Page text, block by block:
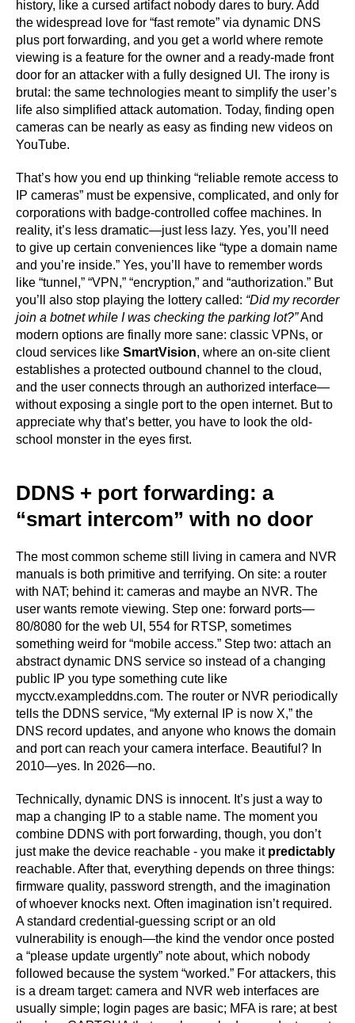
history, like a cursed artifact nobody dares to bury. Add
the widespread love for “fast remote” via dynamic DNS
plus port forwarding, and you get a world where remote
viewing is a feature for the owner and a ready-made front
door for an attacker with a fully designed UI. The irony is
brutal: the same technologies meant to simplify the user’s
life also simplified attack automation. Today, finding open
cameras can be nearly as easy as finding new videos on
YouTube.
That’s how you end up thinking “reliable remote access to
IP cameras” must be expensive, complicated, and only for
corporations with badge-controlled coffee machines. In
reality, it’s less dramatic—just less lazy. Yes, you’ll need
to give up certain conveniences like “type a domain name
and you’re inside.” Yes, you’ll have to remember words
like “tunnel,” “VPN,” “encryption,” and “authorization.” But
you’ll also stop playing the lottery called: “Did my recorder
join a botnet while I was checking the parking lot?”And
modern options are finally more sane: classic VPNs, or
cloud services like SmartVision, where an on-site client
establishes a protected outbound channel to the cloud,
and the user connects through an authorized interface—
without exposing a single port to the open internet. But to
appreciate why that’s better, you have to look the old-
school monster in the eyes first.
DDNS + port forwarding: a
“smart intercom” with no door
The most common scheme still living in camera and NVR
manuals is both primitive and terrifying. On site: a router
with NAT; behind it: cameras and maybe an NVR. The
user wants remote viewing. Step one: forward ports—
80/8080 for the web UI, 554 for RTSP, sometimes
something weird for “mobile access.” Step two: attach an
abstract dynamic DNS service so instead of a changing
public IP you type something cute like
mycctv.exampleddns.com. The router or NVR periodically
tells the DDNS service, “My external IP is now X,” the
DNS record updates, and anyone who knows the domain
and port can reach your camera interface. Beautiful? In
2010—yes. In 2026—no.
Technically, dynamic DNS is innocent. It’s just a way to
map a changing IP to a stable name. The moment you
combine DDNS with port forwarding, though, you don’t
just make the device reachable - you make it predictably
reachable. After that, everything depends on three things:
firmware quality, password strength, and the imagination
of whoever knocks next. Often imagination isn’t required.
A standard credential-guessing script or an old
vulnerability is enough—the kind the vendor once posted
a “please update urgently” note about, which nobody
followed because the system “worked.” For attackers, this
is a dream target: camera and NVR web interfaces are
usually simple; login pages are basic; MFA is rare; at best